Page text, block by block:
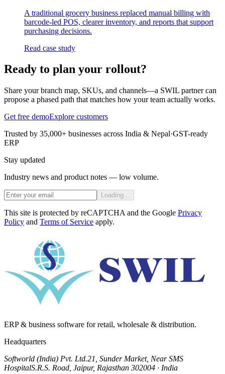
A traditional grocery business replaced manual billing with
barcode-led POS, clearer inventory, and reports that support
purchasing decisions.
Read case study
Ready to plan your rollout?
Share your branch map, SKUs, and channels—a SWIL partner can
propose a phased path that matches how your team actually works.
Get free demoExplore customers
Trusted by 35,000+ businesses across India & Nepal·GST-ready
ERP
Stay updated
Industry news and product notes — low volume.
Loading…
This site is protected by reCAPTCHA and the Google Privacy
Policy and Terms of Service apply.
ERP & business software for retail, wholesale & distribution.
Headquarters
Softworld (India) Pvt. Ltd.21, Sunder Market, Near SMS
HospitalS.R.S. Road, Jaipur, Rajasthan 302004 · India